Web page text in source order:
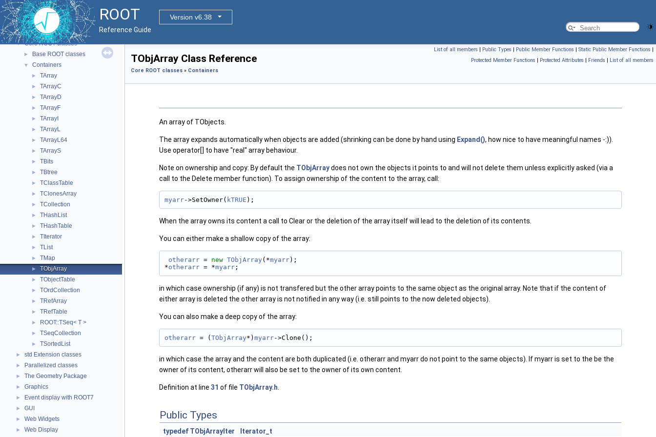
ROOT
Version v6.38
Reference Guide
ROOT Reference Documentation
Tutorials
▼ Functional Parts
▼ Core ROOT classes
► Base ROOT classes
▼ Containers
► TArray
► TArrayC
► TArrayD
► TArrayF
► TArrayI
► TArrayL
► TArrayL64
► TArrayS
► TBits
► TBtree
► TClassTable
► TClonesArray
► TCollection
► THashList
► THashTable
► TIterator
► TList
► TMap
► TObjArray
► TObjectTable
► TOrdCollection
► TRefArray
► TRefTable
► ROOT::TSeq< T >
► TSeqCollection
► TSortedList
► std Extension classes
► Parallelized classes
► The Geometry Package
► Graphics
► Event display with ROOT7
► GUI
► Web Widgets
► Web Display
List of all members | Public Types | Public Member Functions | Static Public Member Functions |
Protected Member Functions | Protected Attributes | Friends | List of all members
TObjArray Class Reference
Core ROOT classes » Containers
An array of TObjects.
The array expands automatically when objects are added (shrinking can be done by hand using Expand(), how nice to have meaningful names -:)).
Use operator[] to have "real" array behaviour.
Note on ownership and copy: By default the TObjArraydoes not own the objects it points to and will not delete them unless explicitly asked (via a
call to the Delete member function). To assign ownership of the content to the array, call:
myarr->SetOwner( kTRUE );
When the array owns its content a call to Clear or the deletion of the array itself will lead to the deletion of its contents.
You can either make a shallow copy of the array:
otherarr = new TObjArray (*myarr);
*otherarr = *myarr ;
in which case ownership (if any) is not transfered but the other array points to the same object as the original array. Note that if the content of
either array is deleted the other array is not notified in any way (i.e. still points to the now deleted objects).
You can also make a deep copy of the array:
otherarr = ( TObjArray*) myarr->Clone();
in which case the array and the content are both duplicated (i.e. otherarr and myarr do not point to the same objects). If myarr is set to the be the
owner of its content, otherarr will also be set to the owner of its own content.
Definition at line 31 of file TObjArray.h
Public Types
typedef TObjArrayIter Iterator_t